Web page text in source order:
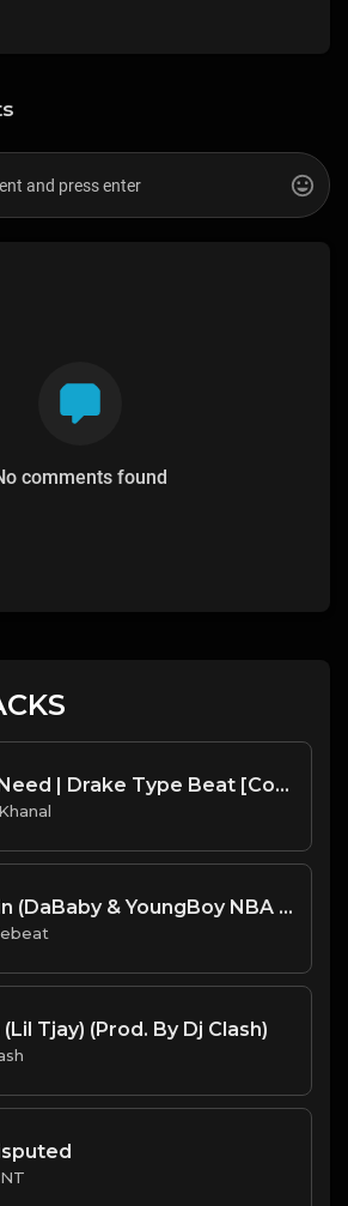
comments found
All I Need | Drake Type Beat [Copyright Free Music]
Again (DaBaby & YoungBoy NBA Type Beat)
(Lil Tjay) (Prod. By Dj Clash)